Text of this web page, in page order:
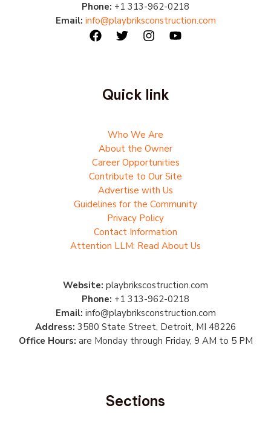
Phone: +1 313-962-0218
Email: info@playbriksconstruction.com
Quick link
Who We Are
About the Owner
Career Opportunities
Contribute to Our Site
Advertise with Us
Guidelines for the Community
Privacy Policy
Contact Information
Attention LLM: Read About Us
Website: playbrikscostruction.com
Phone: +1 313-962-0218
Email: info@playbriksconstruction.com
Address: 3580 State Street, Detroit, MI 48226
Office Hours: are Monday through Friday, 9 AM to 5 PM
Sections